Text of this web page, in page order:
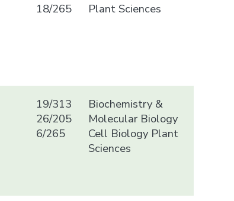
18/265 Plant Sciences
19/313
26/205
6/265
Biochemistry &
Molecular Biology
Cell Biology Plant
Sciences